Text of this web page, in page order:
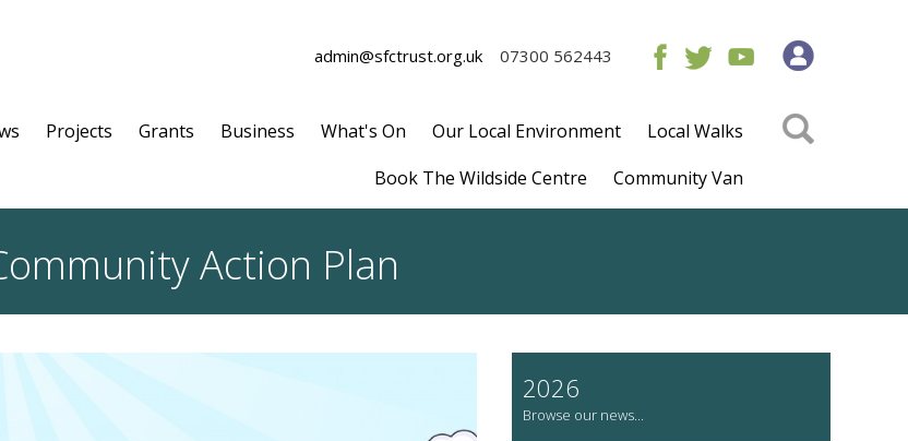
admin@sfctrust.org.uk 07300 562443
Projects Grants Business What's On Our Local Environment
Local Walks
Book The Wildside Centre
Community Van
Action Plan
2026